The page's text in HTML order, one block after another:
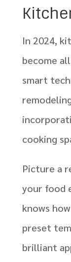
In 2024,
become
smart
cooking
Picture a
your food
knows
preset
brilliant